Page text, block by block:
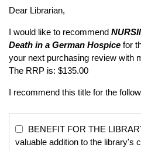
Dear Librarian,
I would like to recommend
Death in a German Hospice for
your next purchasing review with
The RRP is: $135.00
I recommend this title for the
BENEFIT FOR THE
valuable addition to the library's